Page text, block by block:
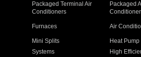
Packaged Terminal Air
Conditioners
Packaged
Furnaces Air
Mini Splits Heat
Systems High